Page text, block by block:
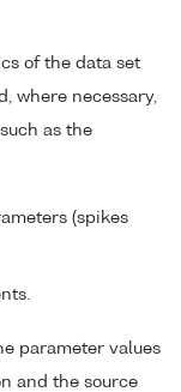
of the data set
where necessary,
as the
(spikes
parameter values
and the source